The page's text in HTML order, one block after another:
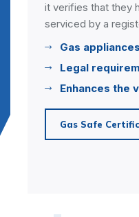
and
engineer.
safely
property